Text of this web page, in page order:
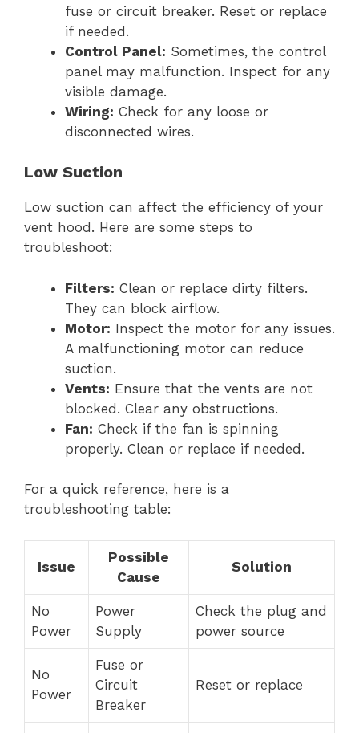
fuse or circuit breaker. Reset or replace
if needed.
Control Panel: Sometimes, the control
panel may malfunction. Inspect for any
visible damage.
Wiring: Check for any loose or
disconnected wires.
Low Suction
Low suction can affect the efficiency of your
vent hood. Here are some steps to
troubleshoot:
Filters: Clean or replace dirty filters.
They can block airflow.
Motor: Inspect the motor for any issues.
A malfunctioning motor can reduce
suction.
Vents: Ensure that the vents are not
blocked. Clear any obstructions.
Fan: Check if the fan is spinning
properly. Clean or replace if needed.
For a quick reference, here is a
troubleshooting table:
Issue
Possible
Cause
Solution
No
Power
Power
Supply
Check the plug and
power source
No
Power
Fuse or
Circuit
Breaker
Reset or replace